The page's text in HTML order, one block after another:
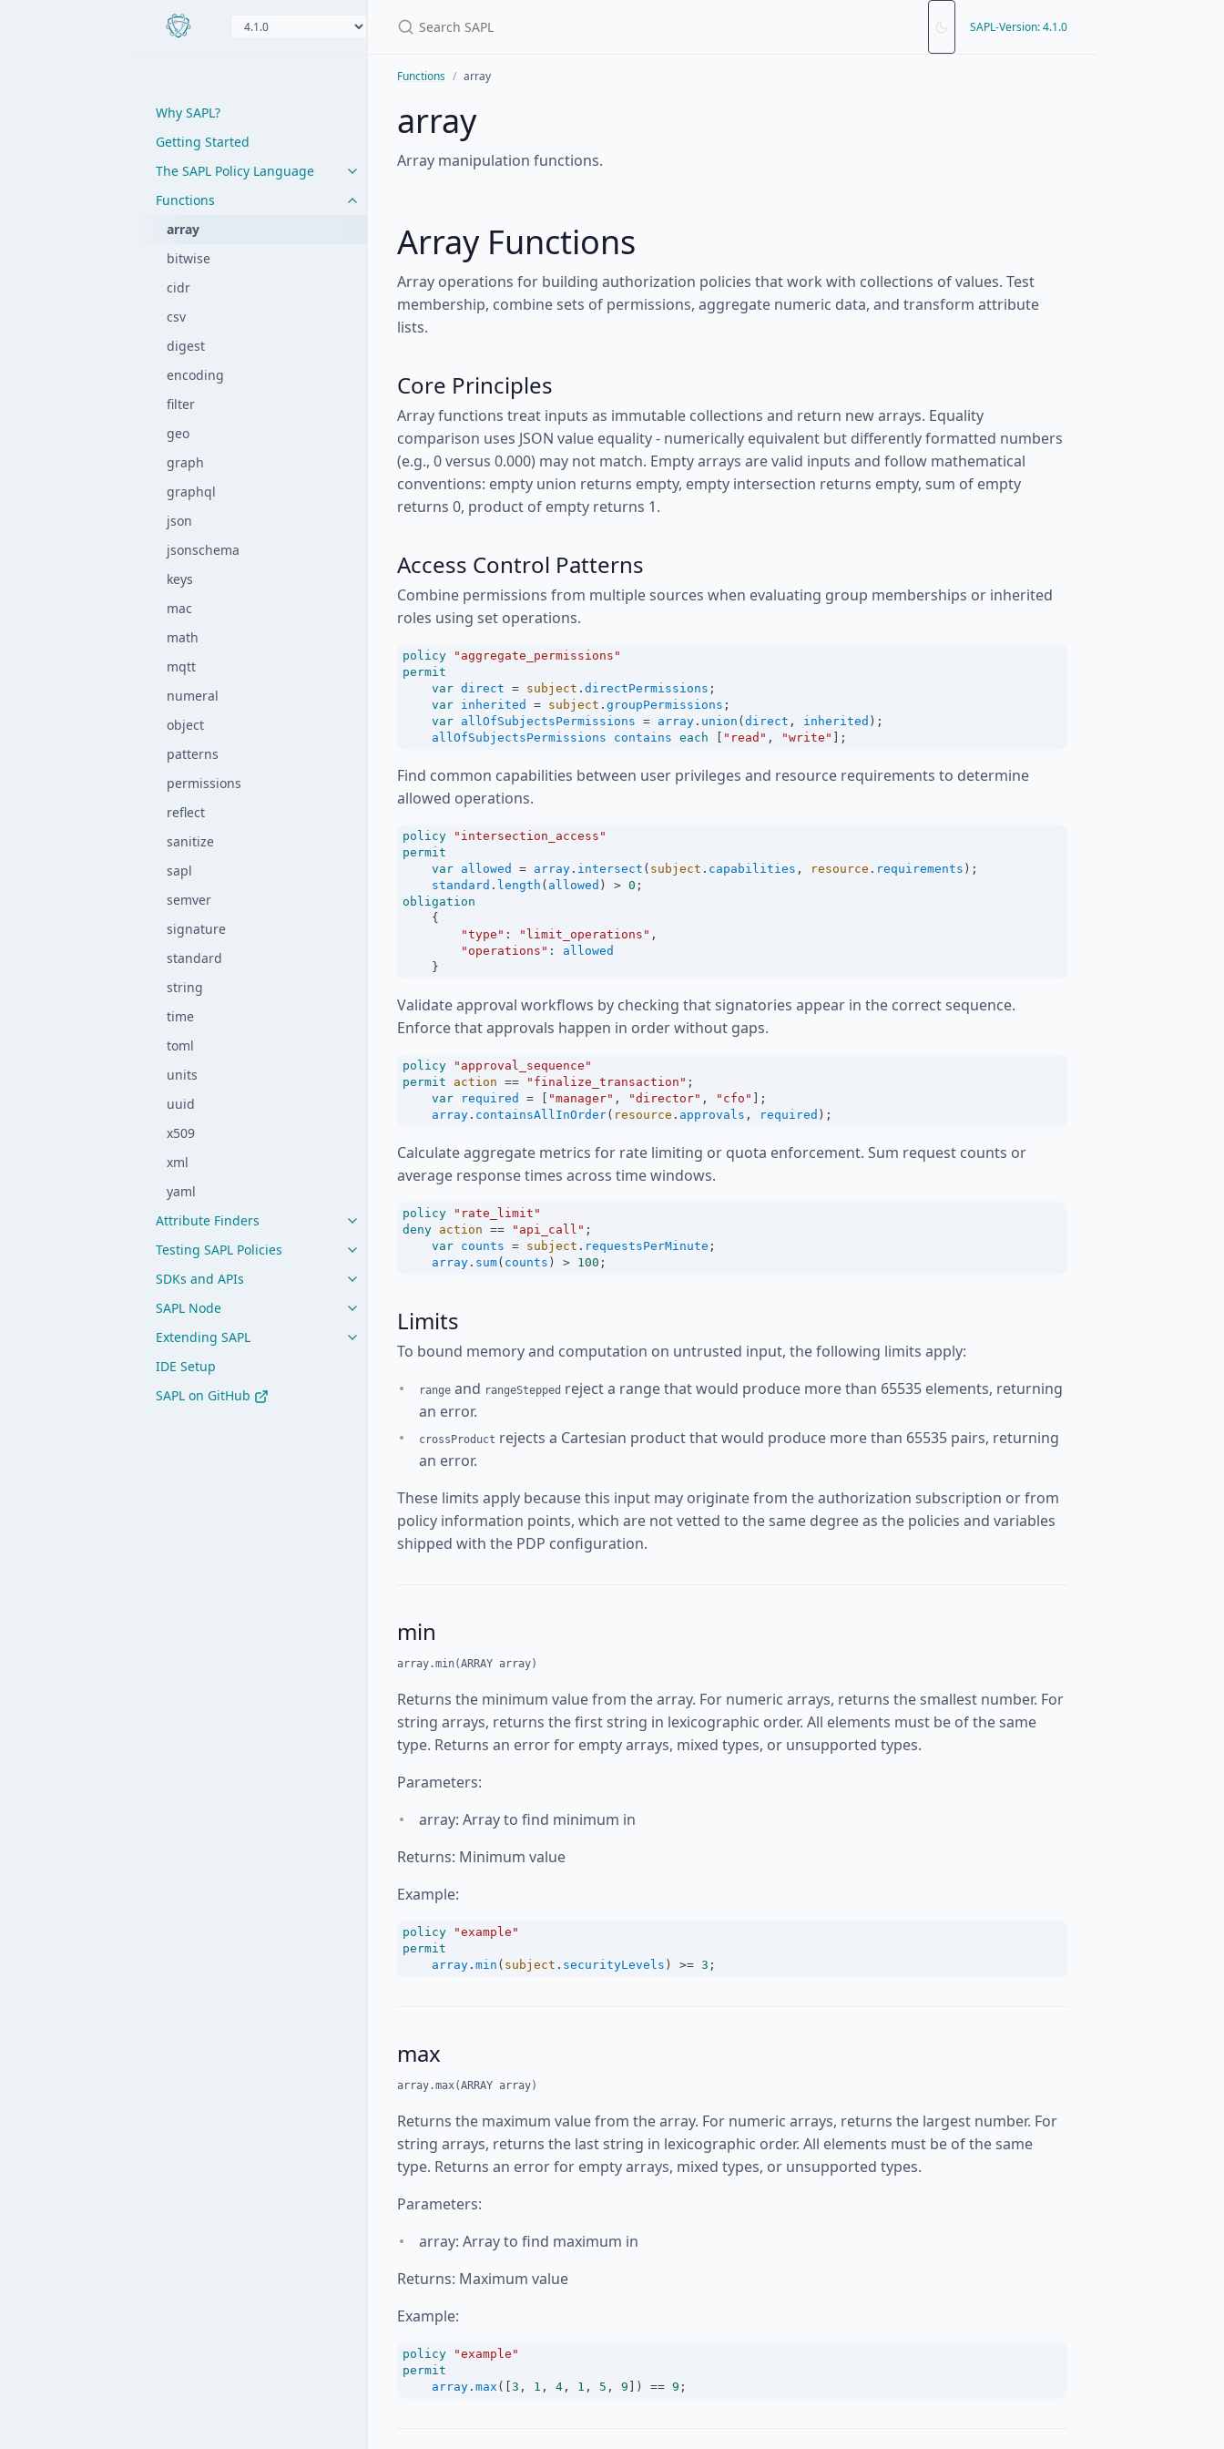
Why SAPL?
Getting Started
The SAPL Policy Language
Functions
array
bitwise
cidr
csv
digest
encoding
filter
geo
graph
graphql
json
jsonschema
keys
mac
math
mqtt
numeral
object
patterns
permissions
reflect
sanitize
sapl
semver
signature
standard
string
time
toml
units
uuid
x509
xml
yaml
Attribute Finders
Testing SAPL Policies
SDKs and APIs
SAPL Node
Extending SAPL
IDE Setup
SAPL on GitHub
SAPL-Version: 4.1.0
Functions array
array
Array manipulation functions.
Array Functions
Array operations for building authorization policies that work with collections of values. Test
membership, combine sets of permissions, aggregate numeric data, and transform attribute
lists.
Core Principles
Array functions treat inputs as immutable collections and return new arrays. Equality
comparison uses JSON value equality - numerically equivalent but differently formatted numbers
(e.g., 0 versus 0.000) may not match. Empty arrays are valid inputs and follow mathematical
conventions: empty union returns empty, empty intersection returns empty, sum of empty
returns 0, product of empty returns 1.
Access Control Patterns
Combine permissions from multiple sources when evaluating group memberships or inherited
roles using set operations.
policy
"aggregate_permissions"
permit
var direct = subject . directPermissions ;
var inherited = subject . groupPermissions ;
var allOfSubjectsPermissions = array . union ( direct , inherited );
allOfSubjectsPermissions
contains each "read" , "write" ];
Find common capabilities between user privileges and resource requirements to determine
allowed operations.
policy
"intersection_access"
permit
var allowed = array . intersect ( subject . capabilities , resource . requirements );
standard . length ( allowed ) > 0 ;
obligation
    {
"type" : "limit_operations" ,
"operations" :
allowed
    }
Validate approval workflows by checking that signatories appear in the correct sequence.
Enforce that approvals happen in order without gaps.
policy
"approval_sequence"
permit
action == "finalize_transaction" ;
var
required = "manager" , "director" , "cfo"
];
array . containsAllInOrder( resource . approvals , required );
Calculate aggregate metrics for rate limiting or quota enforcement. Sum request counts or
average response times across time windows.
policy
"rate_limit"
deny action == "api_call" ;
var counts = subject . requestsPerMinute ;
array . sum( counts ) > 100 ;
Limits
To bound memory and computation on untrusted input, the following limits apply:
range and rangeStepped reject a range that would produce more than 65535 elements, returning
an error.
crossProduct rejects a Cartesian product that would produce more than 65535 pairs, returning
an error.
These limits apply because this input may originate from the authorization subscription or from
policy information points, which are not vetted to the same degree as the policies and variables
shipped with the PDP configuration.
min
array.min(ARRAY array)
Returns the minimum value from the array. For numeric arrays, returns the smallest number. For
string arrays, returns the first string in lexicographic order. All elements must be of the same
type. Returns an error for empty arrays, mixed types, or unsupported types.
Parameters:
array: Array to find minimum in
Returns: Minimum value
Example:
policy
"example"
permit
array . min ( subject . securityLevels ) >= 3 ;
max
array.max(ARRAY array)
Returns the maximum value from the array. For numeric arrays, returns the largest number. For
string arrays, returns the last string in lexicographic order. All elements must be of the same
type. Returns an error for empty arrays, mixed types, or unsupported types.
Parameters:
array: Array to find maximum in
Returns: Maximum value
Example:
policy
"example"
permit
array . max ([ 3 , 1 , 4 , 1 , 5 , 9 ]) == 9 ;